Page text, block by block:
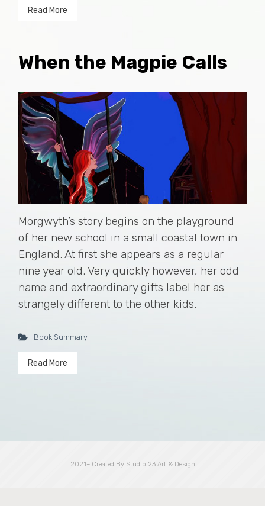
Read More
When the Magpie Calls
Morgwyth’s story begins on the playground
of her new school in a small coastal town in
England. At first she appears as a regular
nine year old. Very quickly however, her odd
name and extraordinary gifts label her as
strangely different to the other kids.
Book Summary
Read More
2021– Created By Studio 23 Art & Design